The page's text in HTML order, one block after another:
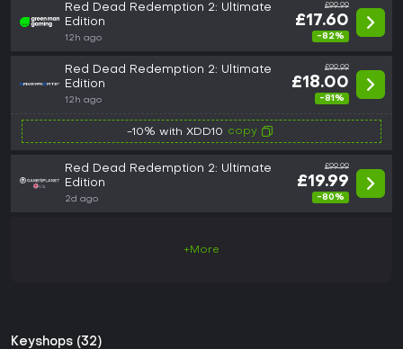
Red Dead Redemption 2: Ultimate
Edition
12h ago
£99.99
£17.60
-82%
Red Dead Redemption 2: Ultimate
Edition
12h ago
£99.99
£18.00
-81%
-10% with XDD10 copy
Red Dead Redemption 2: Ultimate
Edition
2d ago
£99.99
£19.99
-80%
+More
Keyshops (32)